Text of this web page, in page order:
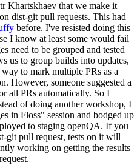
Khartskhaev that we make it
dist-git pull requests. This had
before. I've resisted doing this
I know at least some would fail
need to be grouped and tested
us to group builds into updates,
to mark multiple PRs as a
However, someone suggested a
all PRs automatically. So I
of doing another workshop, I
in Floss" session and bodged up
to staging openQA. If you
git pull request, tests on it will
working on getting the results